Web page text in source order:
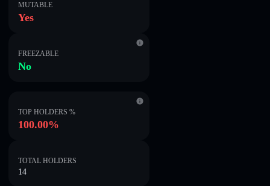
MUTABLE
Yes
FREEZABLE
No
TOP HOLDERS %
100.00%
TOTAL HOLDERS
14